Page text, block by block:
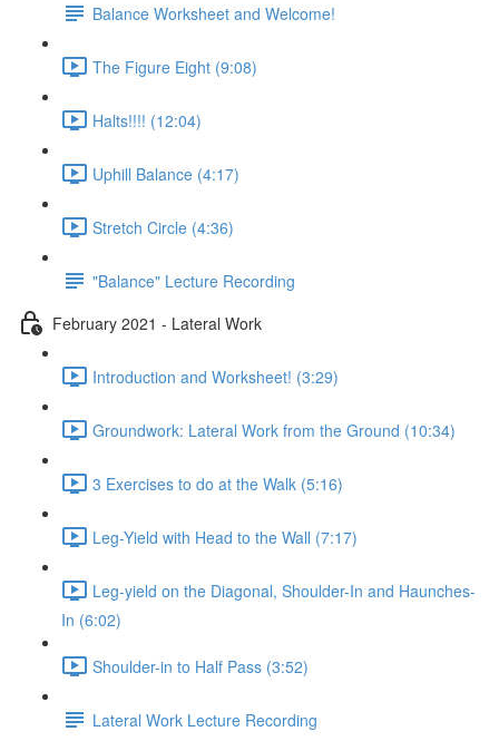
Balance Worksheet and Welcome!
The Figure Eight (9:08)
Halts!!!! (12:04)
Uphill Balance (4:17)
Stretch Circle (4:36)
"Balance" Lecture Recording
February 2021 - Lateral Work
Introduction and Worksheet! (3:29)
Groundwork: Lateral Work from the Ground (10:34)
3 Exercises to do at the Walk (5:16)
Leg-Yield with Head to the Wall (7:17)
Leg-yield on the Diagonal, Shoulder-In and Haunches-
In (6:02)
Shoulder-in to Half Pass (3:52)
Lateral Work Lecture Recording